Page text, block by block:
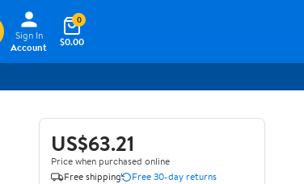
Sign In
Account
$0.00
0
US$63.21
Price when purchased online
Free shipping
Free 30-day returns